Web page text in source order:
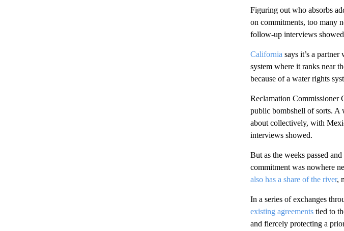
Figuring out who absorbs
on commitments, too many
follow-up interviews
California says it’s a
system where it ranks near
because of a water rights
Reclamation Commissioner
public bombshell of sorts. A
about collectively, with
interviews showed.
But as the weeks passed
commitment was nowhere
also has a share of the river,
In a series of exchanges
existing agreementstied to
and fiercely protecting a